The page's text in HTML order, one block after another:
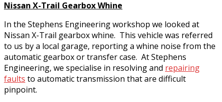
Nissan X-Trail Gearbox Whine
In the Stephens Engineering workshop we looked at
Nissan X-Trail gearbox whine. This vehicle was referred
to us by a local garage, reporting a whine noise from the
automatic gearbox or transfer case. At Stephens
Engineering, we specialise in resolving and repairing
faults to automatic transmission that are difficult
pinpoint.